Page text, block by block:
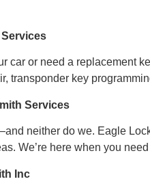
car or need a replacement
transponder key
Services
neither do we. Eagle
We’re here when you
Inc